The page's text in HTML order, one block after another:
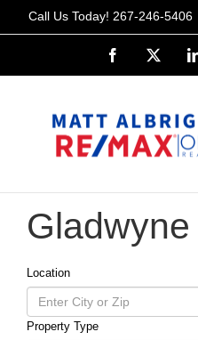
to
Call Us Today! 267-246-5406
Facebook
Gladwyne
Location
Property Type